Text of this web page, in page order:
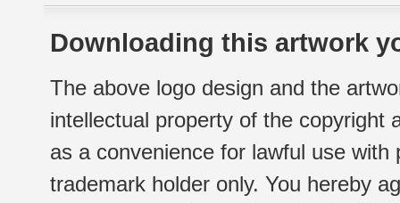
Downloading this artwork
The above logo design and the
intellectual property of the copyright
as a convenience for lawful use
trademark holder only. You hereby